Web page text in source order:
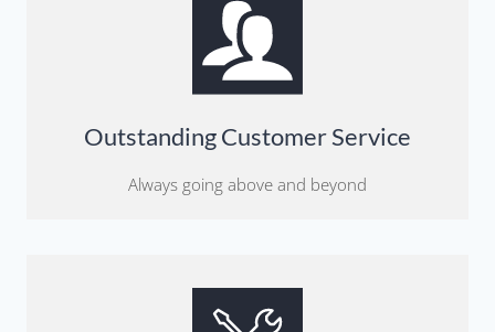
Outstanding Customer Service
Always going above and beyond